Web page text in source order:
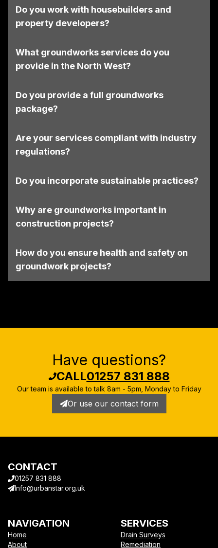
Do you work with housebuilders and
property developers?
What groundworks services do you
provide in the North West?
Do you provide a full groundworks
package?
Are your services compliant with industry
regulations?
Do you incorporate sustainable practices?
Why are groundworks important in
construction projects?
How do you ensure health and safety on
groundwork projects?
Have questions?
CALL01257 831 888
Our team is available to talk 8am - 5pm, Monday to Friday
Or use our contact form
CONTACT
01257 831 888
Info@urbanstar.org.uk
NAVIGATION
Home
About
SERVICES
Drain Surveys
Remediation